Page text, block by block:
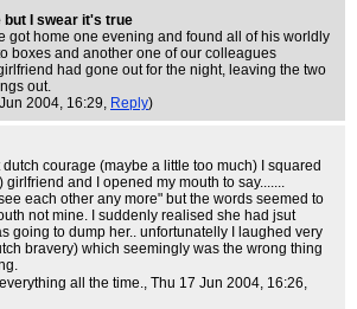
I swear it's true
got home one evening and found all of his worldly
boxes and another one of our colleagues
had gone out for the night, leaving the two
out.
2004, 16:29, Reply)
courage (maybe a little too much) I squared
girlfriend and I opened my mouth to say.......
each other any more" but the words seemed to
not mine. I suddenly realised she had jsut
going to dump her.. unfortunatelly I laughed very
bravery) which seemingly was the wrong thing
all the time., Thu 17 Jun 2004, 16:26,